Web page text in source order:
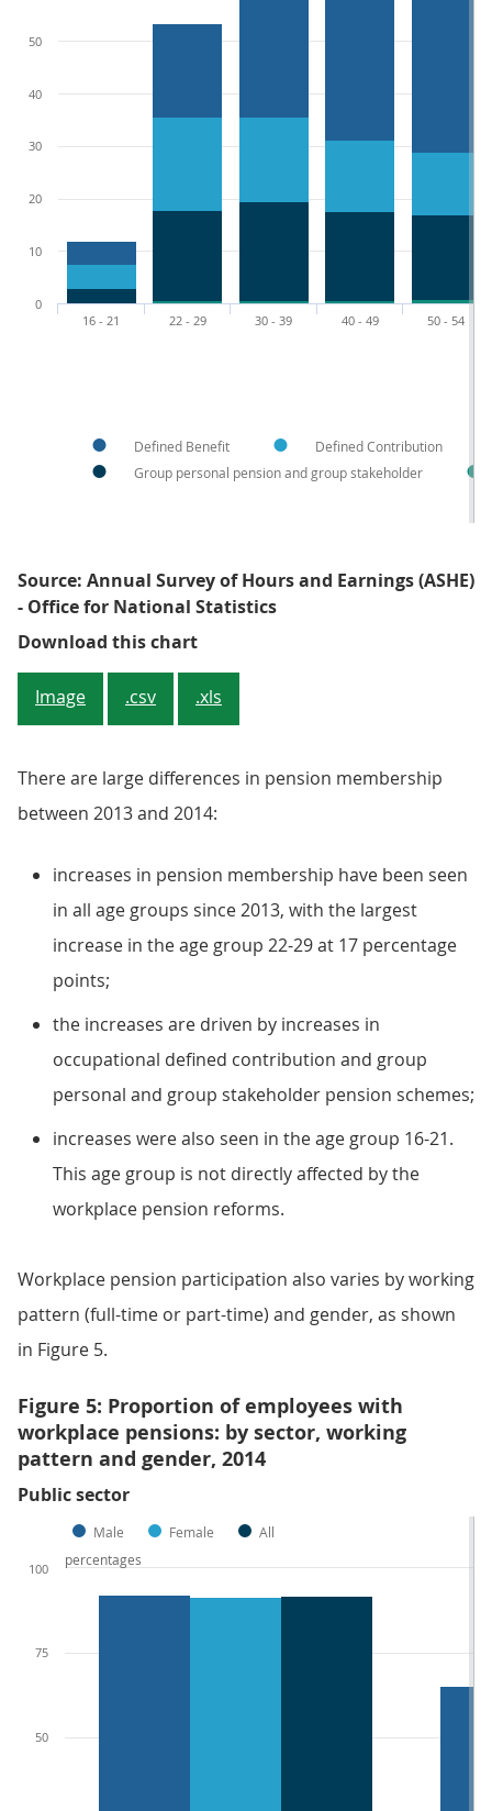
Defined Benefit
Defined Contribution
Group personal pension and group stakeholder
16 - 21 22 - 29 30 - 39 40 - 49 50 - 54
0
10
20
30
40
50
Source: Annual Survey of Hours and Earnings (ASHE)
- Office for National Statistics
Download this chartFigure 4: Proportion of
Image .csv .xls
There are large differences in pension membership
between 2013 and 2014:
increases in pension membership have been seen
in all age groups since 2013, with the largest
increase in the age group 22-29 at 17 percentage
points;
the increases are driven by increases in
occupational defined contribution and group
personal and group stakeholder pension schemes;
increases were also seen in the age group 16-21.
This age group is not directly affected by the
workplace pension reforms.
Workplace pension participation also varies by working
pattern (full-time or part-time) and gender, as shown
in Figure 5.
Figure 5: Proportion of employees with
workplace pensions: by sector, working
pattern and gender, 2014
Public sector
Male Female All
50
75
100
percentages